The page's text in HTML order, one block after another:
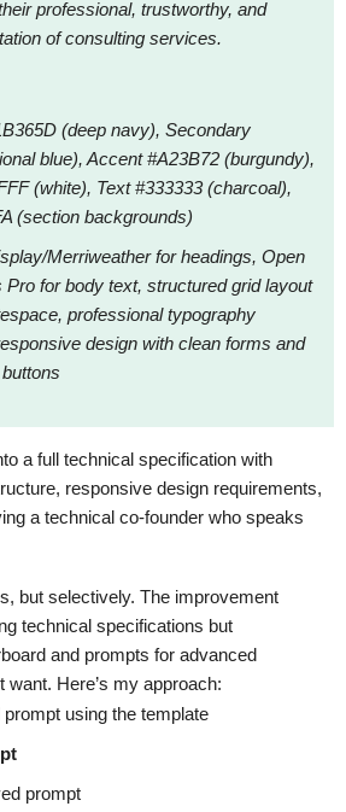
professional, trustworthy, and
of consulting services.
(deep navy), Secondary
blue), Accent #A23B72 (burgundy),
(white), Text #333333 (charcoal),
(section backgrounds)
Merriweather for headings, Open
for body text, structured grid layout
professional typography
design with clean forms and
a full technical specification with
responsive design requirements,
a technical co-founder who speaks
but selectively. The improvement
technical specifications but
and prompts for advanced
want. Here’s my approach:
using the template
prompt